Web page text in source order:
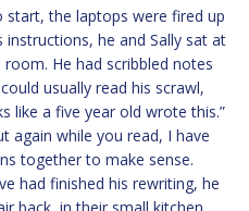
start, the laptops were fired up
he and Sally sat at
He had scribbled notes
usually read his scrawl,
like a five year old wrote this.”
again while you read, I have
together to make sense.
had finished his rewriting, he